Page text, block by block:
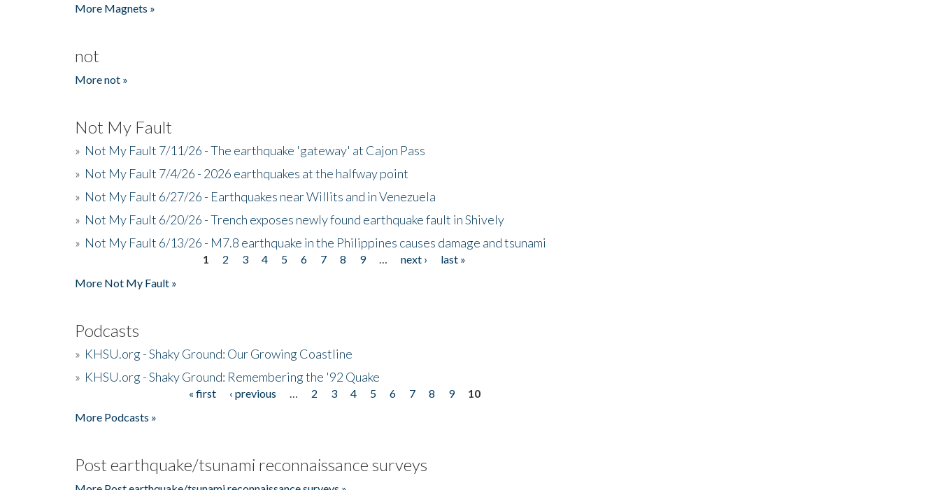
More Magnets »
not
More not »
Not My Fault
» Not My Fault 7/11/26 - The earthquake 'gateway' at Cajon Pass
» Not My Fault 7/4/26 - 2026 earthquakes at the halfway point
» Not My Fault 6/27/26 - Earthquakes near Willits and in Venezuela
» Not My Fault 6/20/26 - Trench exposes newly found earthquake fault in Shively
» Not My Fault 6/13/26 - M7.8 earthquake in the Philippines causes damage and tsunami
1 2 3 4 5 6 7 8 9 next ›
last »
More Not My Fault »
Podcasts
» KHSU.org - Shaky Ground: Our Growing Coastline
» KHSU.org - Shaky Ground: Remembering the '92 Quake
« first ‹ previous 2 3 4 5 6 7 8 9
10
More Podcasts »
Post earthquake/tsunami reconnaissance surveys